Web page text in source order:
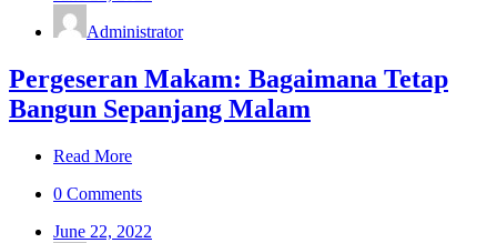
Administrator
Pergeseran Makam: Bagaimana Tetap
Bangun Sepanjang Malam
Read More
0 Comments
June 22, 2022